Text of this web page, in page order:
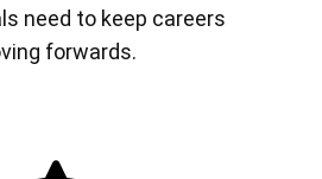
need to keep careers
forwards.